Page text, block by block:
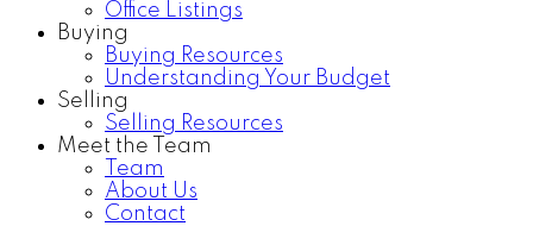
Office Listings
Buying
Buying Resources
Understanding Your Budget
Selling
Selling Resources
Meet the Team
Team
About Us
Contact